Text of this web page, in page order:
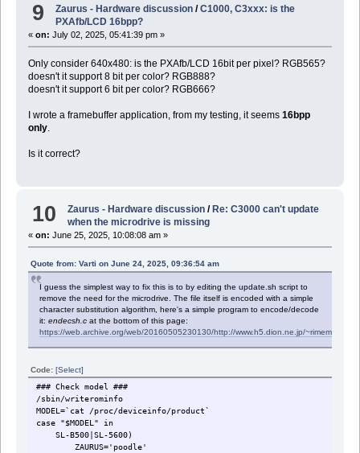
9 Zaurus - Hardware discussion /C1000, C3xxx: is the
PXAfb/LCD 16bpp?
« on: July 02, 2025, 05:41:39 pm »
Only consider 640x480: is the PXAfb/LCD 16bit per pixel? RGB565?
doesn't it support 8 bit per color? RGB888?
doesn't it support 6 bit per color? RGB666?
I wrote a framebuffer application, from my testing, it seems 16bpp
only.
Is it correct?
10 Zaurus - Hardware discussion / Re: C3000 can't update
when the microdrive is missing
« on: June 25, 2025, 10:08:08 am »
Quote from: Varti on June 24, 2025, 09:36:54 am
I guess the simplest way to fix this is to by editing the update.sh script to
remove the need for the microdrive. The file itself is encoded with a simple
character substitution algorithm, here's a simple program to encode/decode
it: endecsh.cat the bottom of this page:
https://web.archive.org/web/20160505230130/http://www.h5.dion.ne.jp/~rimemoon/
Code: [Select]
### Check model ###
/sbin/writerominfo
MODEL=`cat /proc/deviceinfo/product`
case "$MODEL" in
SL-B500|SL-5600)
ZAURUS='poodle'